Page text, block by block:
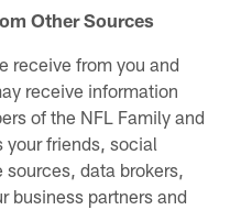
Other Sources
receive from you and
receive information
of the NFL Family and
your friends, social
data brokers,
business partners and